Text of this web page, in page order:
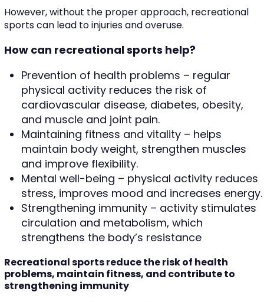
However, without the proper approach, recreational
sports can lead to injuries and overuse.
How can recreational sports help?
Prevention of health problems – regular
physical activity reduces the risk of
cardiovascular disease, diabetes, obesity,
and muscle and joint pain.
Maintaining fitness and vitality – helps
maintain body weight, strengthen muscles
and improve flexibility.
Mental well-being – physical activity reduces
stress, improves mood and increases energy.
Strengthening immunity – activity stimulates
circulation and metabolism, which
strengthens the body’s resistance
Recreational sports reduce the risk of health
problems, maintain fitness, and contribute to
strengthening immunity